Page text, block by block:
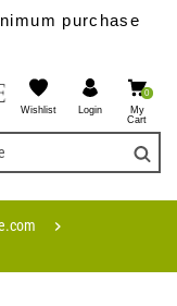
purchase
Wishlist Login
0
My
Cart